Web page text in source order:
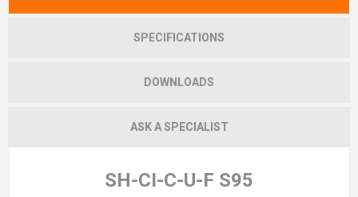
SPECIFICATIONS
DOWNLOADS
ASK A SPECIALIST
SH-CI-C-U-F S95